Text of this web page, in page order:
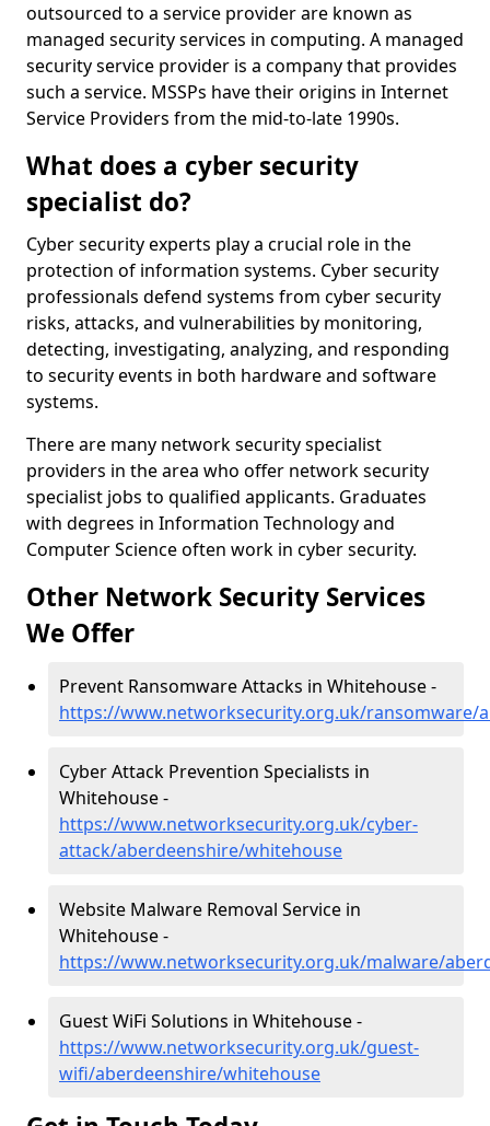
outsourced to a service provider are known as
managed security services in computing. A managed
security service provider is a company that provides
such a service. MSSPs have their origins in Internet
Service Providers from the mid-to-late 1990s.
What does a cyber security
specialist do?
Cyber security experts play a crucial role in the
protection of information systems. Cyber security
professionals defend systems from cyber security
risks, attacks, and vulnerabilities by monitoring,
detecting, investigating, analyzing, and responding
to security events in both hardware and software
systems.
There are many network security specialist
providers in the area who offer network security
specialist jobs to qualified applicants. Graduates
with degrees in Information Technology and
Computer Science often work in cyber security.
Other Network Security Services
We Offer
Prevent Ransomware Attacks in Whitehouse -
https://www.networksecurity.org.uk/ransomware/
Cyber Attack Prevention Specialists in
Whitehouse -
https://www.networksecurity.org.uk/cyber-
attack/aberdeenshire/whitehouse
Website Malware Removal Service in
Whitehouse -
https://www.networksecurity.org.uk/malware/
Guest WiFi Solutions in Whitehouse -
https://www.networksecurity.org.uk/guest-
wifi/aberdeenshire/whitehouse